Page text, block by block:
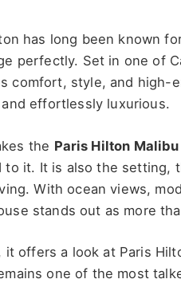
has long been known
perfectly. Set in one of
comfort, style, and high-
effortlessly luxurious.
the Paris Hilton
to it. It is also the setting,
With ocean views,
stands out as more
it offers a look at Paris
one of the most